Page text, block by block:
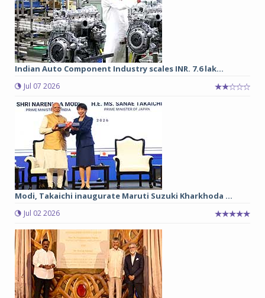
Indian Auto Component Industry scales INR. 7.6 lak...
Jul 07 2026
Modi, Takaichi inaugurate Maruti Suzuki Kharkhoda ...
Jul 02 2026